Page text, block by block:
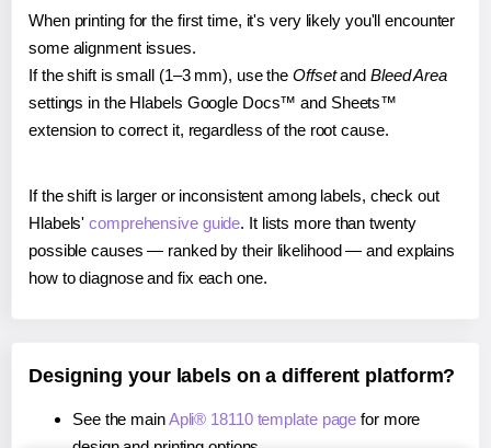
When printing for the first time, it's very likely you'll encounter
some alignment issues.
If the shift is small (1–3 mm), use the Offsetand Bleed Area
settings in the Hlabels Google Docs™ and Sheets™
extension to correct it, regardless of the root cause.
If the shift is larger or inconsistent among labels, check out
Hlabels'comprehensive guide. It lists more than twenty
possible causes — ranked by their likelihood — and explains
how to diagnose and fix each one.
Designing your labels on a different platform?
See the mainApli® 18110 template page for more